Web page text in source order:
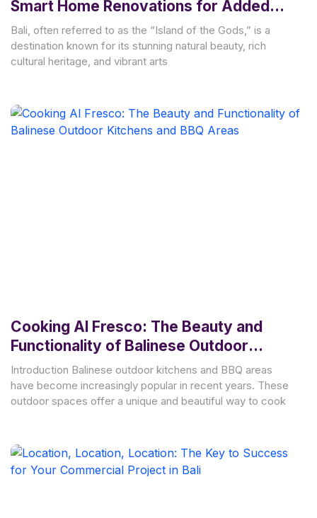
Smart Home Renovations for Added
Value and Style
Bali, often referred to as the “Island of the Gods,” is a
destination known for its stunning natural beauty, rich
cultural heritage, and vibrant arts
Cooking Al Fresco: The Beauty and
Functionality of Balinese Outdoor
Kitchens and BBQ Areas
Introduction Balinese outdoor kitchens and BBQ areas
have become increasingly popular in recent years. These
outdoor spaces offer a unique and beautiful way to cook